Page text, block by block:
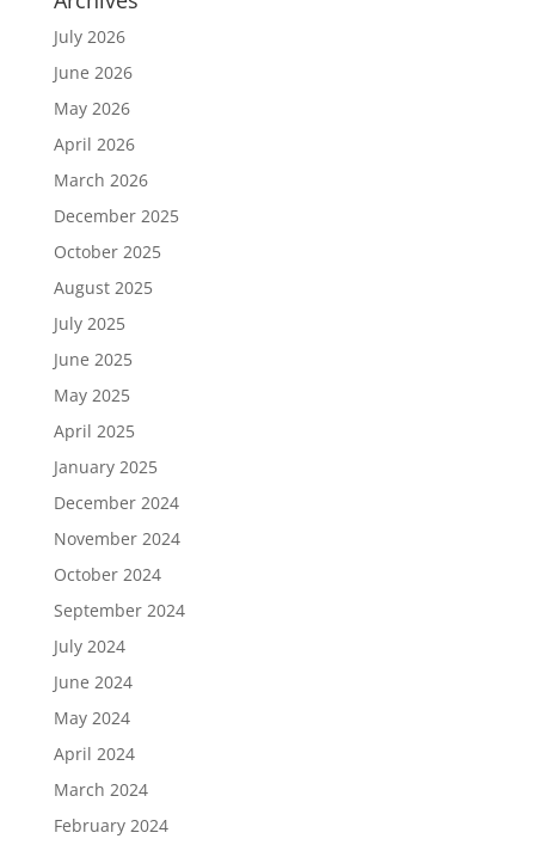
July 2026
June 2026
May 2026
April 2026
March 2026
December 2025
October 2025
August 2025
July 2025
June 2025
May 2025
April 2025
January 2025
December 2024
November 2024
October 2024
September 2024
July 2024
June 2024
May 2024
April 2024
March 2024
February 2024